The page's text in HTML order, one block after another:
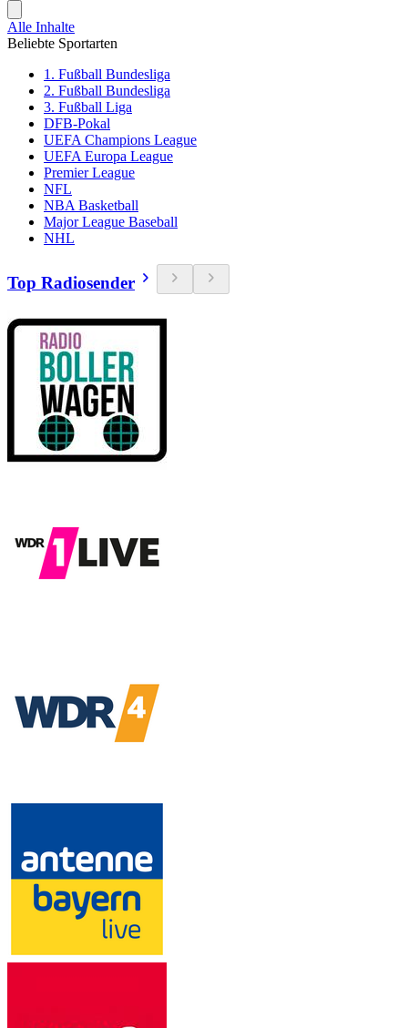
Alle Inhalte
Beliebte Sportarten
1. Fußball Bundesliga
2. Fußball Bundesliga
3. Fußball Liga
DFB-Pokal
UEFA Champions League
UEFA Europa League
Premier League
NFL
NBA Basketball
Major League Baseball
NHL
Top Radiosender